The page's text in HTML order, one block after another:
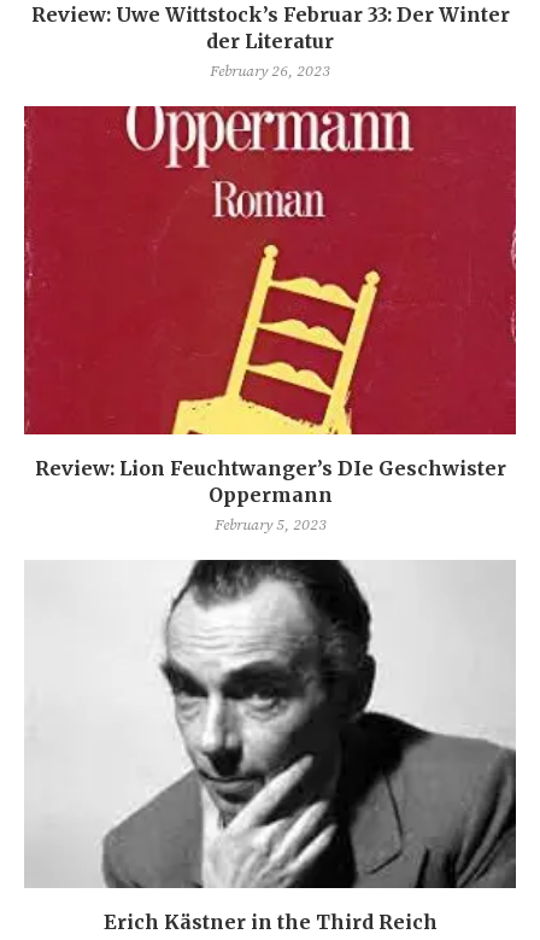
Review: Uwe Wittstock’s Februar 33: Der Winter
der Literatur
February 26, 2023
Review: Lion Feuchtwanger’s DIe Geschwister
Oppermann
February 5, 2023
Erich Kästner in the Third Reich